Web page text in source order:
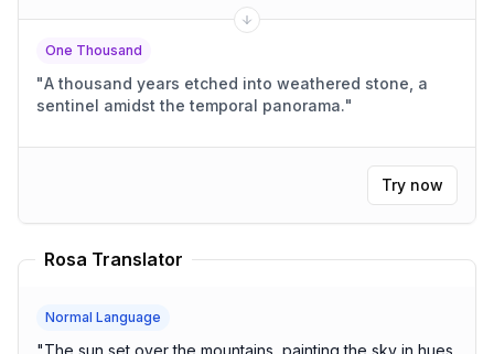
One Thousand
"A thousand years etched into weathered stone, a
sentinel amidst the temporal panorama."
Try now
Rosa Translator
Normal Language
"The sun set over the mountains, painting the sky in hues